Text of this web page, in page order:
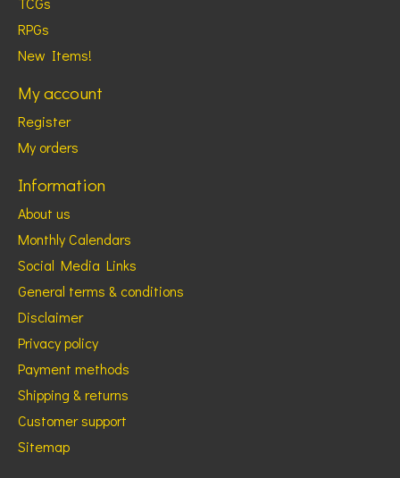
RPGs
New Items!
My account
Register
My orders
Information
About us
Monthly Calendars
Social Media Links
General terms & conditions
Disclaimer
Privacy policy
Payment methods
Shipping & returns
Customer support
Sitemap